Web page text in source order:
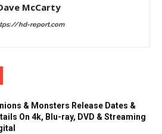
McCarty
hd-report.com
& Monsters Release Dates &
On 4k, Blu-ray, DVD & Streaming